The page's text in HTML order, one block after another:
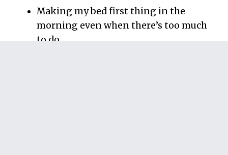
Making my bed first thing in the
morning even when there’s too much
to do.